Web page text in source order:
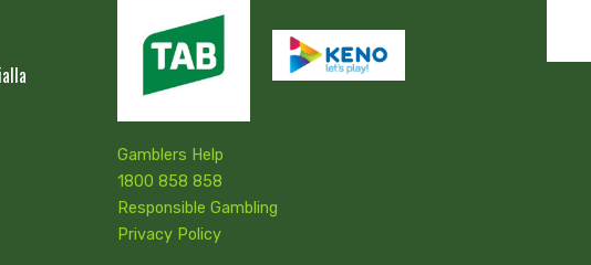
Gamblers Help
1800 858 858
Responsible Gambling
Privacy Policy